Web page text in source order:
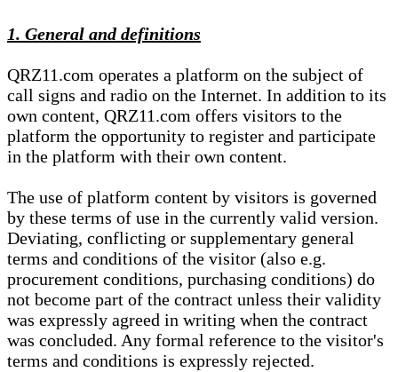
1. General and definitions
QRZ11.com operates a platform on the subject of
call signs and radio on the Internet. In addition to its
own content, QRZ11.com offers visitors to the
platform the opportunity to register and participate
in the platform with their own content.
The use of platform content by visitors is governed
by these terms of use in the currently valid version.
Deviating, conflicting or supplementary general
terms and conditions of the visitor (also e.g.
procurement conditions, purchasing conditions) do
not become part of the contract unless their validity
was expressly agreed in writing when the contract
was concluded. Any formal reference to the visitor's
terms and conditions is expressly rejected.